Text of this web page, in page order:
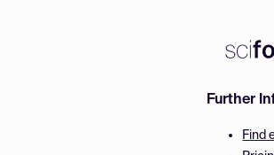
Further
Find